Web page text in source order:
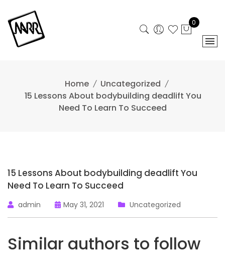
content
0
Home
Uncategorized
15 Lessons About bodybuilding deadlift You
Need To Learn To Succeed
15 Lessons About bodybuilding deadlift You
Need To Learn To Succeed
admin May 31, 2021 Uncategorized
Similar authors to follow